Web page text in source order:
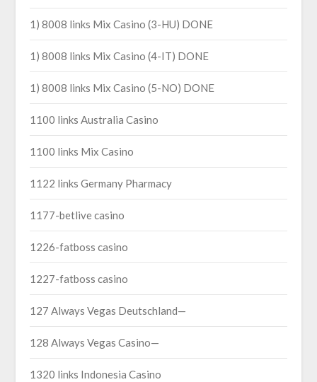
1) 8008 links Mix Casino (3-HU) DONE
1) 8008 links Mix Casino (4-IT) DONE
1) 8008 links Mix Casino (5-NO) DONE
1100 links Australia Casino
1100 links Mix Casino
1122 links Germany Pharmacy
1177-betlive casino
1226-fatboss casino
1227-fatboss casino
127 Always Vegas Deutschland—
128 Always Vegas Casino—
1320 links Indonesia Casino